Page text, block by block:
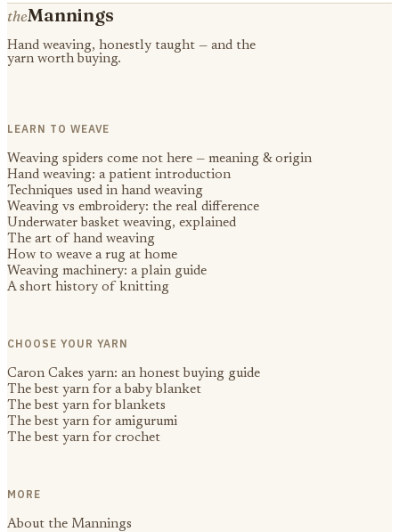
theMannings
Hand weaving, honestly taught — and the
yarn worth buying.
LEARN TO WEAVE
Weaving spiders come not here — meaning & origin
Hand weaving: a patient introduction
Techniques used in hand weaving
Weaving vs embroidery: the real difference
Underwater basket weaving, explained
The art of hand weaving
How to weave a rug at home
Weaving machinery: a plain guide
A short history of knitting
CHOOSE YOUR YARN
Caron Cakes yarn: an honest buying guide
The best yarn for a baby blanket
The best yarn for blankets
The best yarn for amigurumi
The best yarn for crochet
MORE
About the Mannings